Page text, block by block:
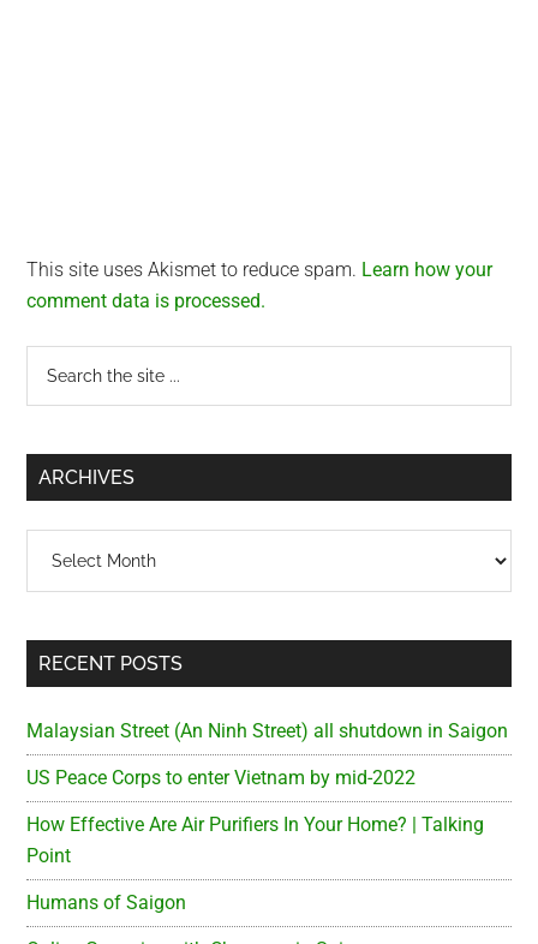
This site uses Akismet to reduce spam. Learn how your
comment data is processed.
Primary
Sidebar
...
ARCHIVES
RECENT POSTS
Malaysian Street (An Ninh Street) all shutdown in Saigon
US Peace Corps to enter Vietnam by mid-2022
How Effective Are Air Purifiers In Your Home? | Talking
Point
Humans of Saigon